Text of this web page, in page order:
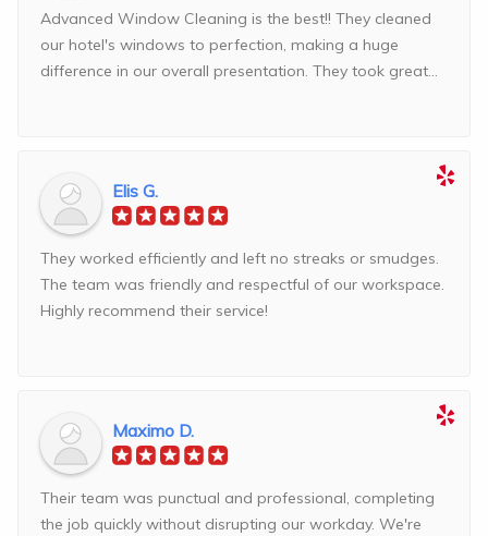
Advanced Window Cleaning is the best!! They cleaned
our hotel's windows to perfection, making a huge
difference in our overall presentation. They took great...
Elis G.
They worked efficiently and left no streaks or smudges.
The team was friendly and respectful of our workspace.
Highly recommend their service!
Maximo D.
Their team was punctual and professional, completing
the job quickly without disrupting our workday. We're